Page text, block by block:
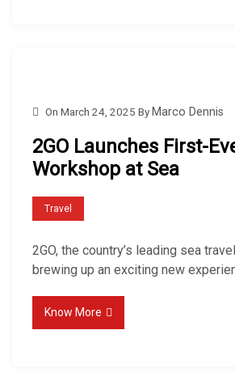
On March 24, 2025 By Marco Dennis
2GO Launches First-
Workshop at Sea
Travel
2GO, the country’s leading sea
brewing up an exciting new
Know More